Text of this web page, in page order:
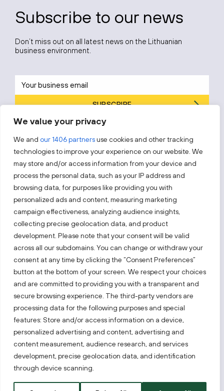
We value your privacy
We and our 1406 partnersuse cookies and other tracking
technologies to improve your experience on our website. We
may store and/or access information from your device and
process the personal data, such as your IP address and
browsing data, for purposes like providing you with
personalized ads and content, measuring marketing
campaign effectiveness, analyzing audience insights,
collecting precise geolocation data, and product
development. Please note that your consent will be valid
across all our subdomains. You can change or withdraw your
consent at any time by clicking the “Consent Preferences”
button at the bottom of your screen. We respect your choices
and are committed to providing you with a transparent and
secure browsing experience. The third-party vendors are
processing data for the following purposes and special
features: Store and/or access information on a device,
personalized advertising and content, advertising and
content measurement, audience research, and services
development, precise geolocation data, and identification
through device scanning.
Subscribe to our news
Don’t miss out on all latest news on the Lithuanian
business environment.
SUBSCRIBE
By subscribing, you agree to Invest Lithuania’s
Follow us!
Keep up with everything that’s happening in our fast-
moving business landscape.
PRIVACY NOTICE
Also visit:
Select a website